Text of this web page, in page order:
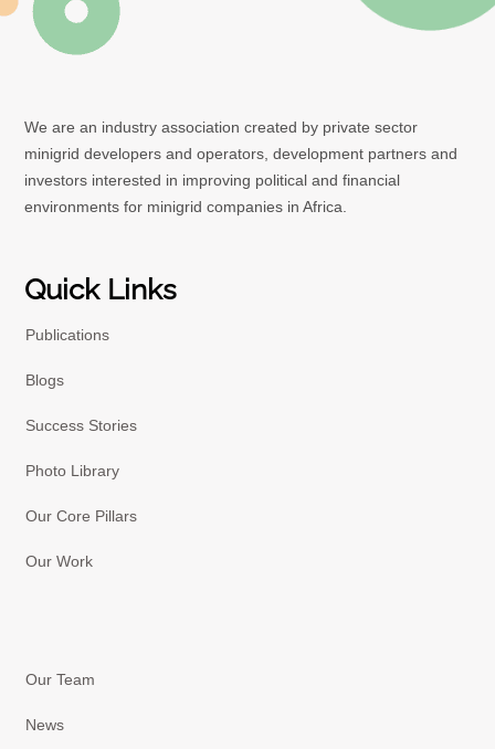
We are an industry association created by private sector
minigrid developers and operators, development partners and
investors interested in improving political and financial
environments for minigrid companies in Africa.
Quick Links
Publications
Blogs
Success Stories
Photo Library
Our Core Pillars
Our Work
Our Team
News